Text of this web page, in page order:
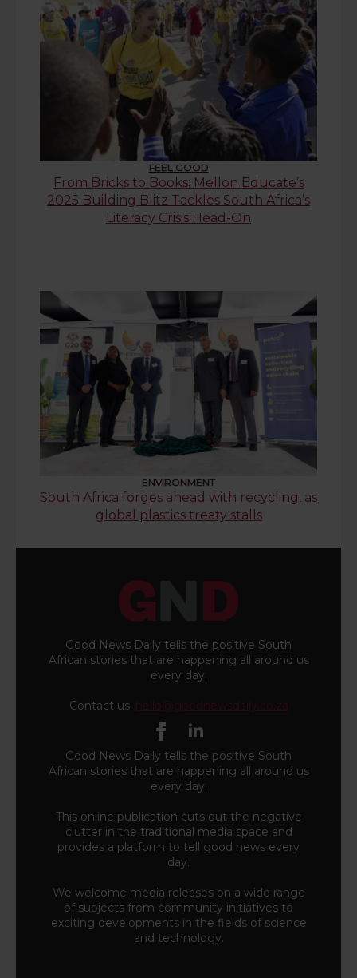
FEEL GOOD
From Bricks to Books: Mellon Educate’s
2025 Building Blitz Tackles South Africa’s
Literacy Crisis Head-On
ENVIRONMENT
South Africa forges ahead with recycling, as
global plastics treaty stalls
Good News Daily tells the positive South
African stories that are happening all around us
every day.
Contact us: hello@goodnewsdaily.co.za
Good News Daily tells the positive South
African stories that are happening all around us
every day.
This online publication cuts out the negative
clutter in the traditional media space and
provides a platform to tell good news every
day.
We welcome media releases on a wide range
of subjects from community initiatives to
exciting developments in the fields of science
and technology.